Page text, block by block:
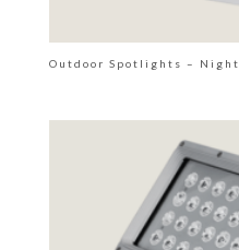
Outdoor Spotlights –